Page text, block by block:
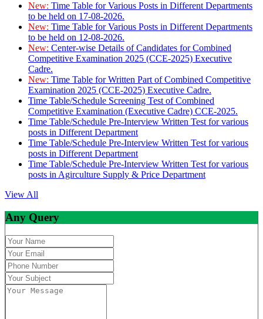
New: Time Table for Various Posts in Different Departments
to be held on 17-08-2026.
New: Time Table for Various Posts in Different Departments
to be held on 12-08-2026.
New: Center-wise Details of Candidates for Combined
Competitive Examination 2025 (CCE-2025) Executive
Cadre.
New: Time Table for Written Part of Combined Competitive
Examination 2025 (CCE-2025) Executive Cadre.
Time Table/Schedule Screening Test of Combined
Competitive Examination (Executive Cadre) CCE-2025.
Time Table/Schedule Pre-Interview Written Test for various
posts in Different Department
Time Table/Schedule Pre-Interview Written Test for various
posts in Different Department
Time Table/Schedule Pre-Interview Written Test for various
posts in Agirculture Supply & Price Department
View All
Any Query